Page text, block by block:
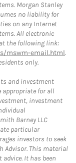
Morgan Stanley
no liability for
on any Internet
All electronic
the following link:
mswm-email.html.
only.
and investment
for all
investment
Barney LLC
particular
investors to seek
Advisor. This material
It has been